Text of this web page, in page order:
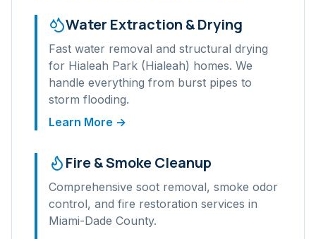
Water Extraction & Drying
Fast water removal and structural drying
for Hialeah Park (Hialeah) homes. We
handle everything from burst pipes to
storm flooding.
Learn More →
Fire & Smoke Cleanup
Comprehensive soot removal, smoke odor
control, and fire restoration services in
Miami-Dade County.